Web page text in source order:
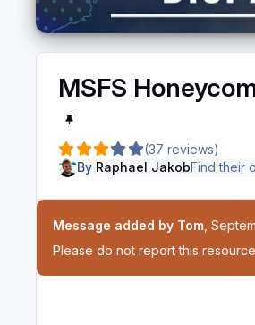
MSFS
(37 reviews)
By Raphael JakobFind their
Message added by Tom
Please do not report this